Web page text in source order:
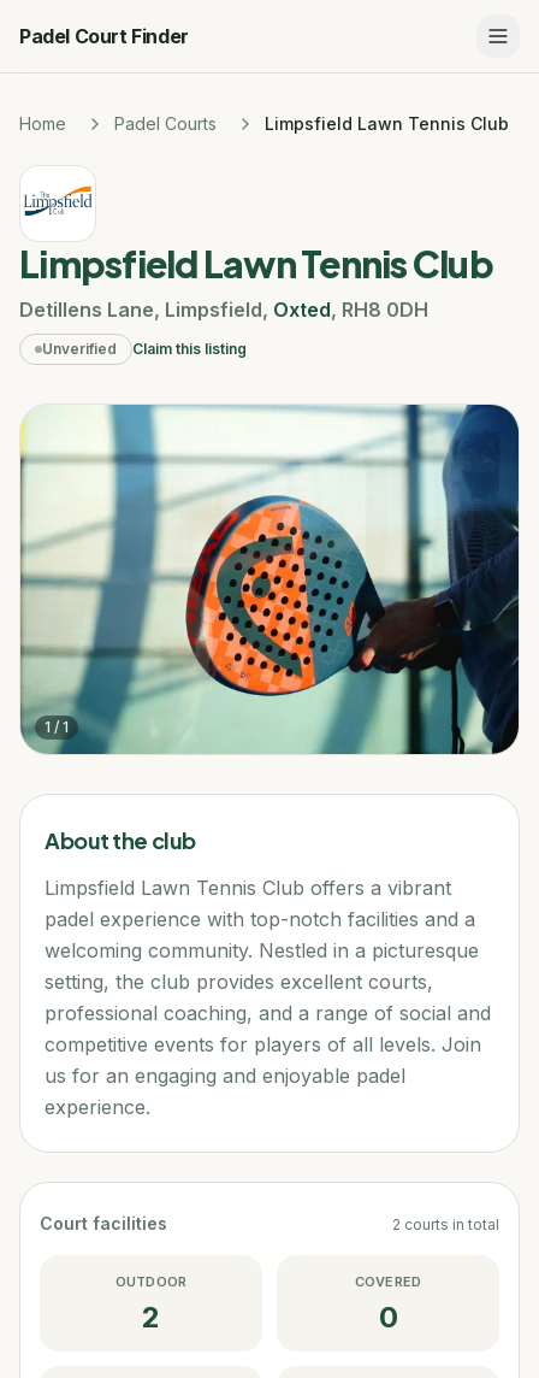
Padel Court Finder
Home Padel Courts Limpsfield Lawn Tennis Club
Limpsfield Lawn Tennis Club
Detillens Lane, Limpsfield, Oxted, RH8 0DH
Unverified Claim this listing
1 / 1
About the club
Limpsfield Lawn Tennis Club offers a vibrant
padel experience with top-notch facilities and a
welcoming community. Nestled in a picturesque
setting, the club provides excellent courts,
professional coaching, and a range of social and
competitive events for players of all levels. Join
us for an engaging and enjoyable padel
experience.
Court facilities 2 courts in total
OUTDOOR
2
COVERED
0